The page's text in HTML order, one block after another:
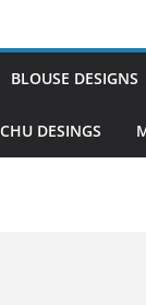
BLOUSE DESIGNS
DESINGS